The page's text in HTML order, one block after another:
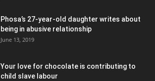
Phosa’s 27-year-old daughter writes about
being in abusive relationship
June 13, 2019
Your love for chocolate is contributing to
child slave labour